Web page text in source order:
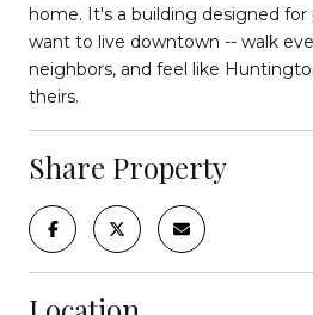
home. It's a building designed
want to live downtown -- walk
neighbors, and feel like
theirs.
Share Property